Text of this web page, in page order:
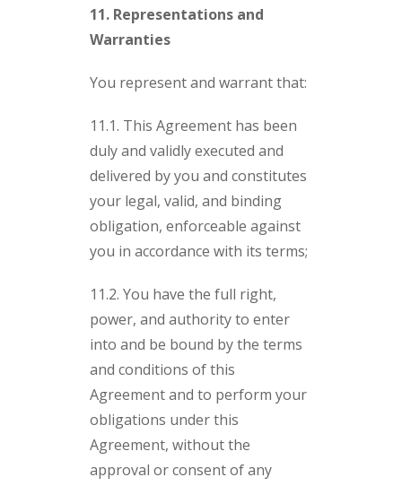
11. Representations and
Warranties
You represent and warrant that:
11.1. This Agreement has been
duly and validly executed and
delivered by you and constitutes
your legal, valid, and binding
obligation, enforceable against
you in accordance with its terms;
11.2. You have the full right,
power, and authority to enter
into and be bound by the terms
and conditions of this
Agreement and to perform your
obligations under this
Agreement, without the
approval or consent of any